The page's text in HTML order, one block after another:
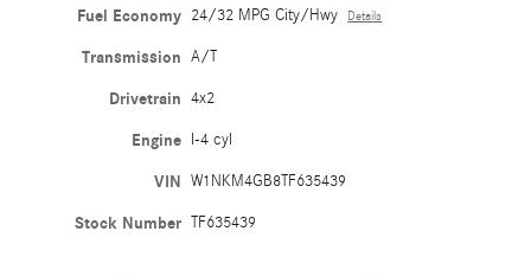
Fuel Economy 24/32 MPG City/Hwy Details
Transmission A/T
Drivetrain 4x2
Engine I-4 cyl
VIN W1NKM4GB8TF635439
Stock Number TF635439